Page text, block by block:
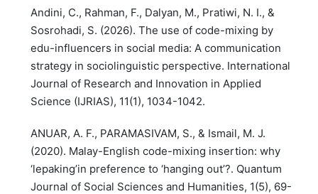
Andini, C., Rahman, F., Dalyan, M., Pratiwi, N. I., &
Sosrohadi, S. (2026). The use of code-mixing by
edu-influencers in social media: A communication
strategy in sociolinguistic perspective. International
Journal of Research and Innovation in Applied
Science (IJRIAS), 11(1), 1034-1042.
ANUAR, A. F., PARAMASIVAM, S., & Ismail, M. J.
(2020). Malay-English code-mixing insertion: why
‘lepaking’in preference to ‘hanging out’?. Quantum
Journal of Social Sciences and Humanities, 1(5), 69-